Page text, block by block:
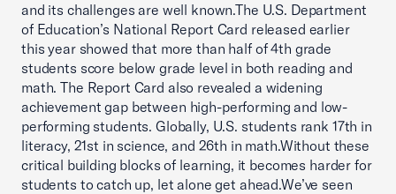
and its challenges are well known.The U.S. Department
of Education’s National Report Card released earlier
this year showed that more than half of 4th grade
students score below grade level in both reading and
math. The Report Card also revealed a widening
achievement gap between high-performing and low-
performing students. Globally, U.S. students rank 17th in
literacy, 21st in science, and 26th in math.Without these
critical building blocks of learning, it becomes harder for
students to catch up, let alone get ahead.We’ve seen